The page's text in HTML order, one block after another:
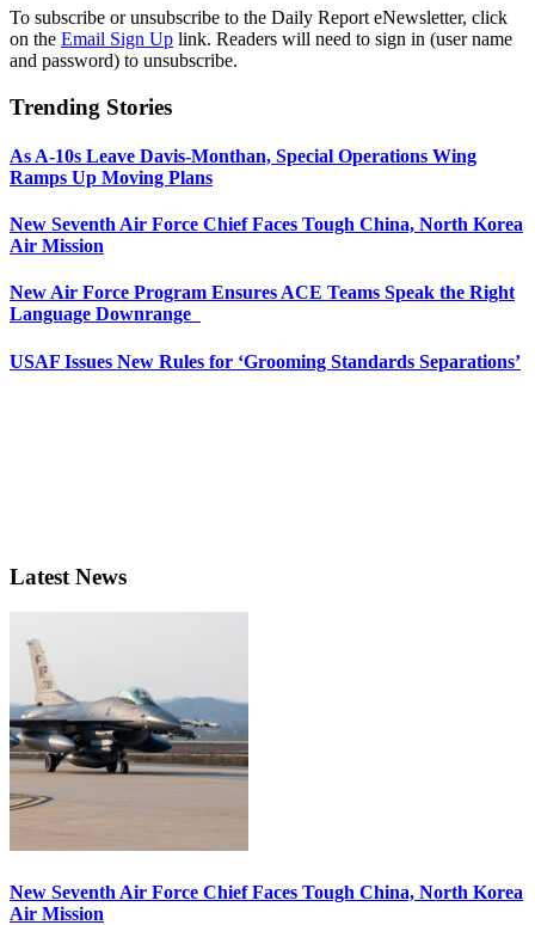
To subscribe or unsubscribe to the Daily Report eNewsletter, click
on the Email Sign Up link. Readers will need to sign in (user name
and password) to unsubscribe.
Trending Stories
As A-10s Leave Davis-Monthan, Special Operations Wing
Ramps Up Moving Plans
New Seventh Air Force Chief Faces Tough China, North Korea
Air Mission
New Air Force Program Ensures ACE Teams Speak the Right
Language Downrange
USAF Issues New Rules for ‘Grooming Standards Separations’
Latest News
New Seventh Air Force Chief Faces Tough China, North Korea
Air Mission